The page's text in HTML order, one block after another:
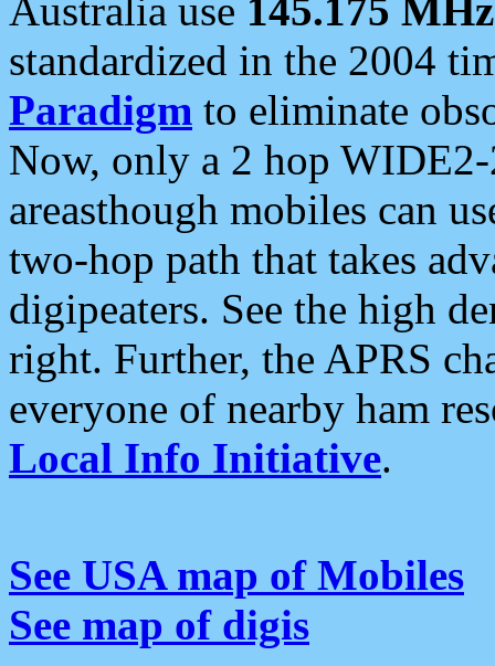
Australia use 145.175 MHz
standardized in the 2004
Paradigm to eliminate
Now, only a 2 hop
areasthough mobiles can
two-hop path that takes
digipeaters. See the high
right. Further, the APRS
everyone of nearby ham
Local Info Initiative.
See USA map of Mobiles
See map of digis